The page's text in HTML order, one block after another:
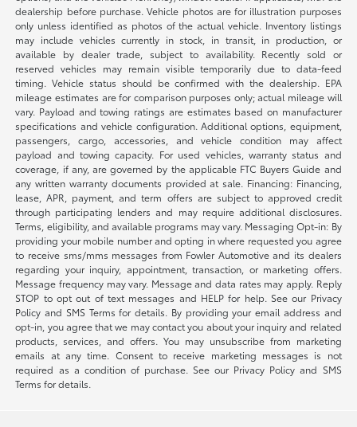
dealership before purchase. Vehicle photos are for illustration purposes
only unless identified as photos of the actual vehicle. Inventory listings
may include vehicles currently in stock, in transit, in production, or
available by dealer trade, subject to availability. Recently sold or
reserved vehicles may remain visible temporarily due to data-feed
timing. Vehicle status should be confirmed with the dealership. EPA
mileage estimates are for comparison purposes only; actual mileage will
vary. Payload and towing ratings are estimates based on manufacturer
specifications and vehicle configuration. Additional options, equipment,
passengers, cargo, accessories, and vehicle condition may affect
payload and towing capacity. For used vehicles, warranty status and
coverage, if any, are governed by the applicable FTC Buyers Guide and
any written warranty documents provided at sale. Financing: Financing,
lease, APR, payment, and term offers are subject to approved credit
through participating lenders and may require additional disclosures.
Terms, eligibility, and available programs may vary. Messaging Opt-in: By
providing your mobile number and opting in where requested you agree
to receive sms/mms messages from Fowler Automotive and its dealers
regarding your inquiry, appointment, transaction, or marketing offers.
Message frequency may vary. Message and data rates may apply. Reply
STOP to opt out of text messages and HELP for help. See our Privacy
Policy and SMS Terms for details. By providing your email address and
opt-in, you agree that we may contact you about your inquiry and related
products, services, and offers. You may unsubscribe from marketing
emails at any time. Consent to receive marketing messages is not
required as a condition of purchase. See our Privacy Policy and SMS
Terms for details.